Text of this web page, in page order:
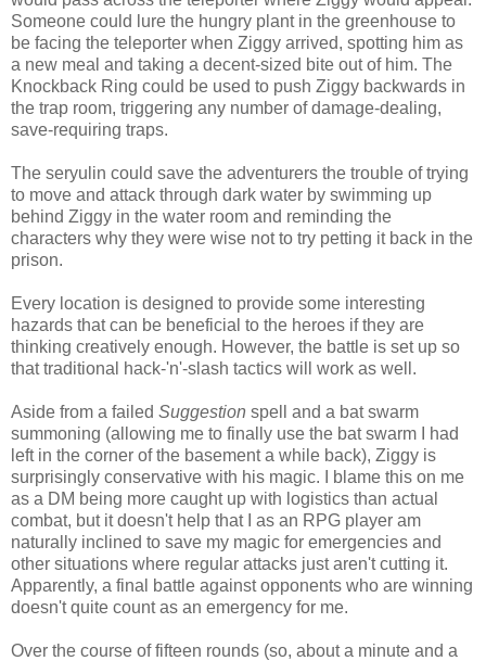
Someone could lure the hungry plant in the greenhouse to
be facing the teleporter when Ziggy arrived, spotting him as
a new meal and taking a decent-sized bite out of him. The
Knockback Ring could be used to push Ziggy backwards in
the trap room, triggering any number of damage-dealing,
save-requiring traps.
The seryulin could save the adventurers the trouble of trying
to move and attack through dark water by swimming up
behind Ziggy in the water room and reminding the
characters why they were wise not to try petting it back in the
prison.
Every location is designed to provide some interesting
hazards that can be beneficial to the heroes if they are
thinking creatively enough. However, the battle is set up so
that traditional hack-'n'-slash tactics will work as well.
Aside from a failed Suggestion spell and a bat swarm
summoning (allowing me to finally use the bat swarm I had
left in the corner of the basement a while back), Ziggy is
surprisingly conservative with his magic. I blame this on me
as a DM being more caught up with logistics than actual
combat, but it doesn't help that I as an RPG player am
naturally inclined to save my magic for emergencies and
other situations where regular attacks just aren't cutting it.
Apparently, a final battle against opponents who are winning
doesn't quite count as an emergency for me.
Over the course of fifteen rounds (so, about a minute and a